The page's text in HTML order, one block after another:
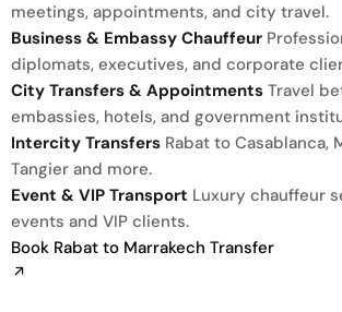
meetings, appointments, and city travel.
Business & Embassy Chauffeur
diplomats, executives, and corporate
City Transfers & Appointments Travel
embassies, hotels, and government
Intercity Transfers Rabat to Casablanca,
Tangier and more.
Event & VIP Transport Luxury chauffeur
events and VIP clients.
Book Rabat to Marrakech Transfer